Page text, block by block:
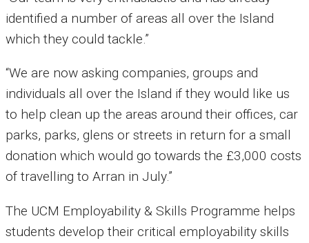
identified a number of areas all over the Island
which they could tackle.”
“We are now asking companies, groups and
individuals all over the Island if they would like us
to help clean up the areas around their offices, car
parks, parks, glens or streets in return for a small
donation which would go towards the £3,000 costs
of travelling to Arran in July.”
The UCM Employability & Skills Programme helps
students develop their critical employability skills